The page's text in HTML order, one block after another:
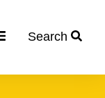
Search